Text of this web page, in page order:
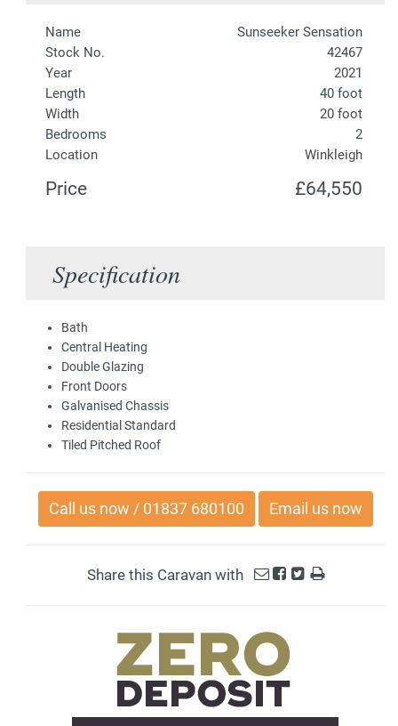
Name
Sunseeker Sensation
Stock No.
42467
Year
2021
Length
40 foot
Width
20 foot
Bedrooms
2
Location
Winkleigh
Price £64,550
Specification
Bath
Central Heating
Double Glazing
Front Doors
Galvanised Chassis
Residential Standard
Tiled Pitched Roof
Call us now / 01837 680100 Email us now
Share this Caravan with